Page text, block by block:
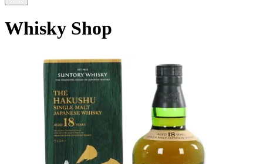
Whisky Shop